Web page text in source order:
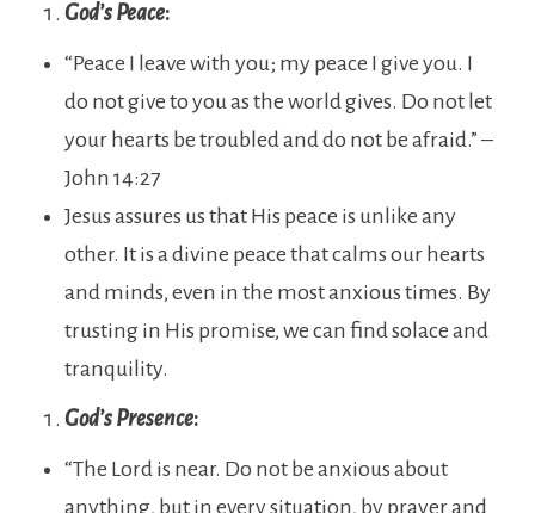
God’s Peace:
“Peace I leave with you; my peace I give you. I
do not give to you as the world gives. Do not let
your hearts be troubled and do not be afraid.” –
John 14:27
Jesus assures us that His peace is unlike any
other. It is a divine peace that calms our hearts
and minds, even in the most anxious times. By
trusting in His promise, we can find solace and
tranquility.
God’s Presence:
“The Lord is near. Do not be anxious about
anything, but in every situation, by prayer and